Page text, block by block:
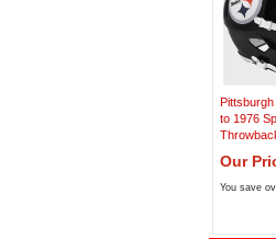
to 1976
Our
You save